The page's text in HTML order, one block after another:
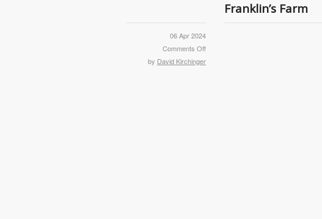
Franklin’s Farm
06 Apr 2024
Comments Off
by David Kirchinger